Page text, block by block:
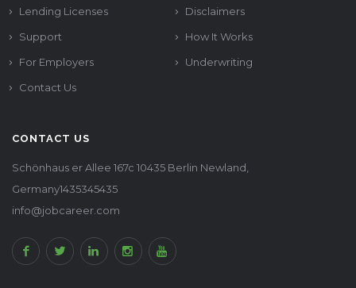
Lending Licenses
Disclaimers
Support
How It Works
For Employers
Underwriting
Contact Us
CONTACT US
Schönhaus er Allee 167c 10435 Berlin Newland,
Germany1435345435
info@jobcareer.com